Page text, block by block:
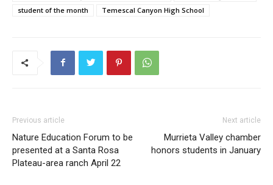
student of the month
Temescal Canyon High School
Previous article
Nature Education Forum to be
presented at a Santa Rosa
Plateau-area ranch April 22
Next article
Murrieta Valley chamber
honors students in January